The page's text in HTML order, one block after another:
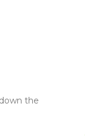
the